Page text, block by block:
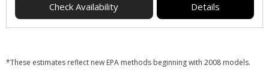
Check Availability Details
*These estimates reflect new EPA methods beginning with 2008 models.